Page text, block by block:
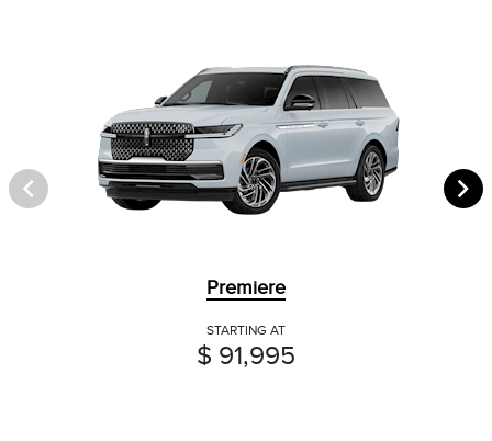
Premiere
STARTING AT
$ 91,995